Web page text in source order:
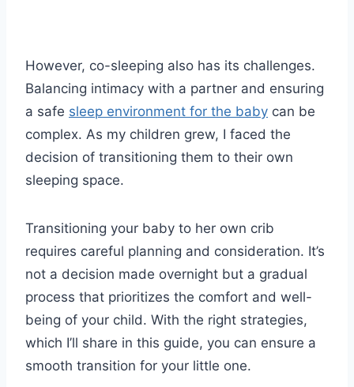
However, co-sleeping also has its challenges.
Balancing intimacy with a partner and ensuring
a safe sleep environment for the baby can be
complex. As my children grew, I faced the
decision of transitioning them to their own
sleeping space.
Transitioning your baby to her own crib
requires careful planning and consideration. It’s
not a decision made overnight but a gradual
process that prioritizes the comfort and well-
being of your child. With the right strategies,
which I’ll share in this guide, you can ensure a
smooth transition for your little one.